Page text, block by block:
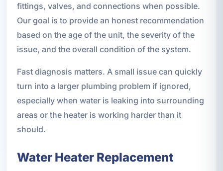
fittings, valves, and connections when possible.
Our goal is to provide an honest recommendation
based on the age of the unit, the severity of the
issue, and the overall condition of the system.
Fast diagnosis matters. A small issue can quickly
turn into a larger plumbing problem if ignored,
especially when water is leaking into surrounding
areas or the heater is working harder than it
should.
Water Heater Replacement